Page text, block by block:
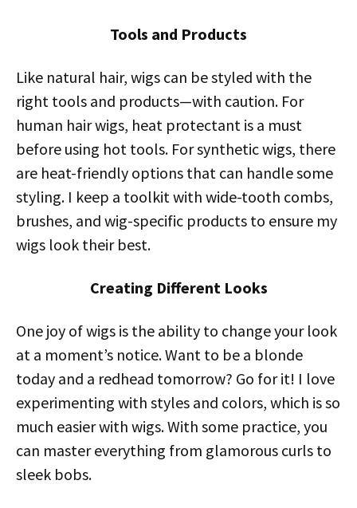
Tools and Products
Like natural hair, wigs can be styled with the
right tools and products—with caution. For
human hair wigs, heat protectant is a must
before using hot tools. For synthetic wigs, there
are heat-friendly options that can handle some
styling. I keep a toolkit with wide-tooth combs,
brushes, and wig-specific products to ensure my
wigs look their best.
Creating Different Looks
One joy of wigs is the ability to change your look
at a moment’s notice. Want to be a blonde
today and a redhead tomorrow? Go for it! I love
experimenting with styles and colors, which is so
much easier with wigs. With some practice, you
can master everything from glamorous curls to
sleek bobs.